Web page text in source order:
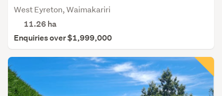
West Eyreton, Waimakariri
11.26 ha
Enquiries over $1,999,000